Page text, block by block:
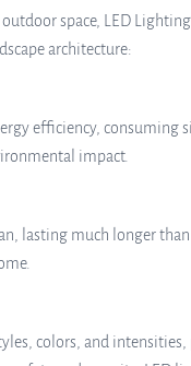
space, LED
architecture:
efficiency,
impact.
lasting much longer
colors, and